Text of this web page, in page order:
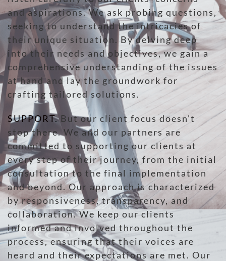
and aspirations. We ask probing questions,
seeking to understand the intricacies of
their unique situation. By delving deep
into their needs and objectives, we gain a
comprehensive understanding of the issues
at hand and lay the groundwork for
crafting tailored solutions.
SUPPORT. But our client focus doesn't
stop there. We and our partners are
committed to supporting our clients at
every step of their journey, from the initial
consultation to the final implementation
and beyond. Our approach is characterized
by responsiveness, transparency, and
collaboration. We keep our clients
informed and involved throughout the
process, ensuring that their voices are
heard and their expectations are met. Our